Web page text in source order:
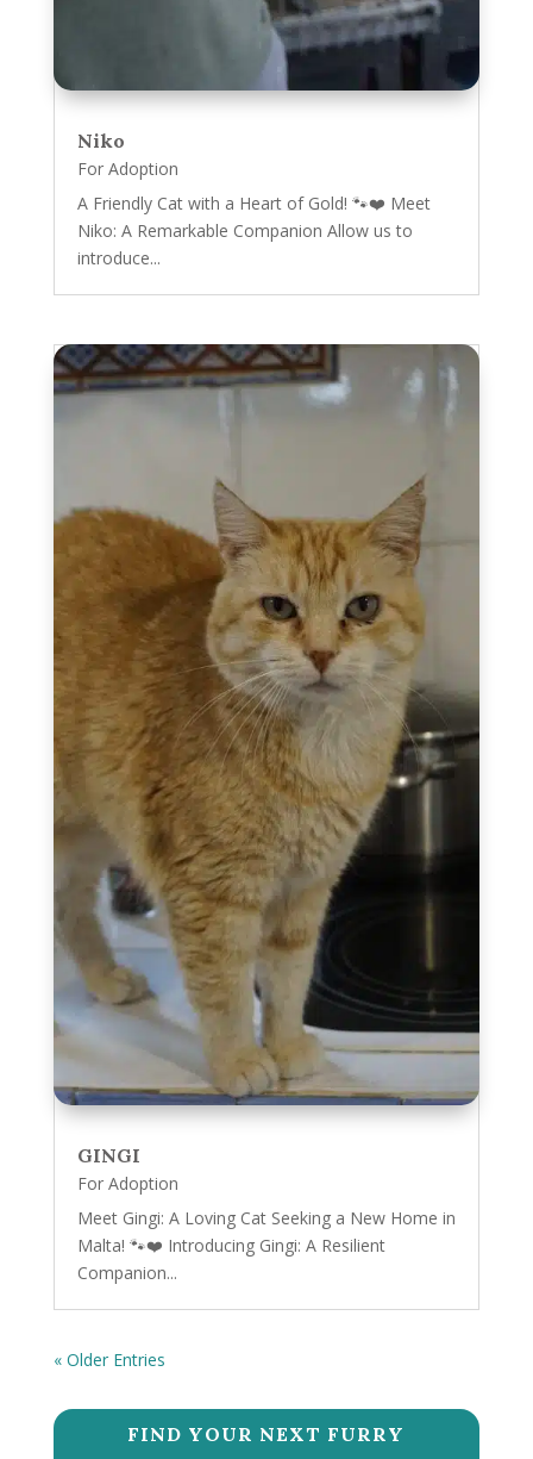
Niko
For Adoption
A Friendly Cat with a Heart of Gold! 🐾❤️ Meet
Niko: A Remarkable Companion Allow us to
introduce...
GINGI
For Adoption
Meet Gingi: A Loving Cat Seeking a New Home in
Malta! 🐾❤️ Introducing Gingi: A Resilient
Companion...
« Older Entries
FIND YOUR NEXT FURRY